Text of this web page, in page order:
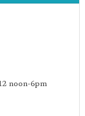
noon-6pm